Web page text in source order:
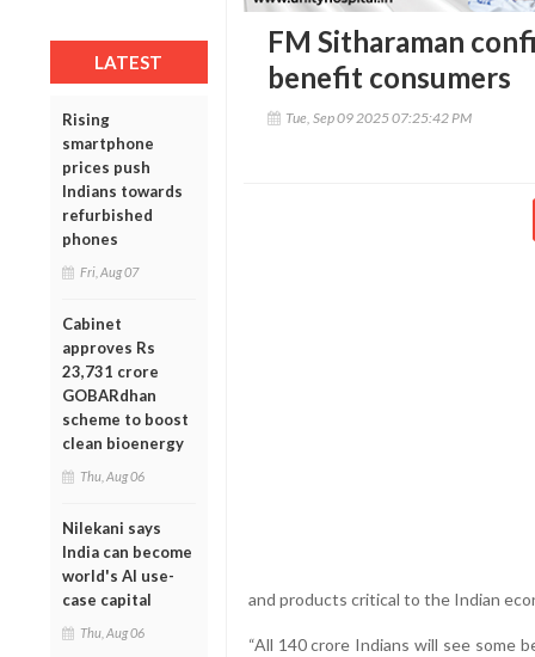
LATEST
Rising
smartphone
prices push
Indians towards
refurbished
phones
Fri, Aug 07
Cabinet
approves Rs
23,731 crore
GOBARdhan
scheme to boost
clean bioenergy
Thu, Aug 06
Nilekani says
India can become
world's AI use-
case capital
Thu, Aug 06
FM Sitharaman
benefit consumers
Tue, Sep 09 2025 07:25:42 PM
and products critical to the Indian
“All 140 crore Indians will see some